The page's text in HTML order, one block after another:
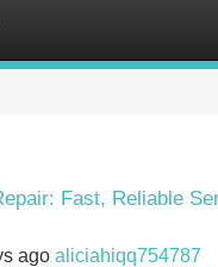
Fast, Reliable
ago aliciahiqq754787